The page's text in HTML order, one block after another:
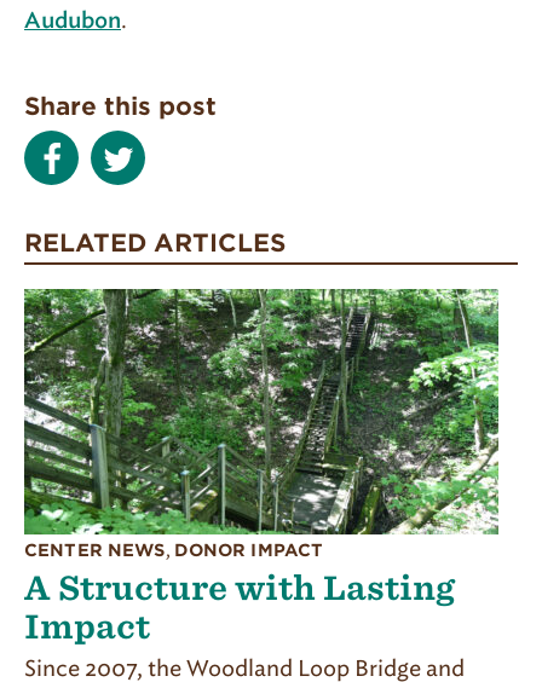
Audubon.
Share this post
RELATED ARTICLES
CENTER NEWS, DONOR IMPACT
A Structure with Lasting
Impact
Since 2007, the Woodland Loop Bridge and